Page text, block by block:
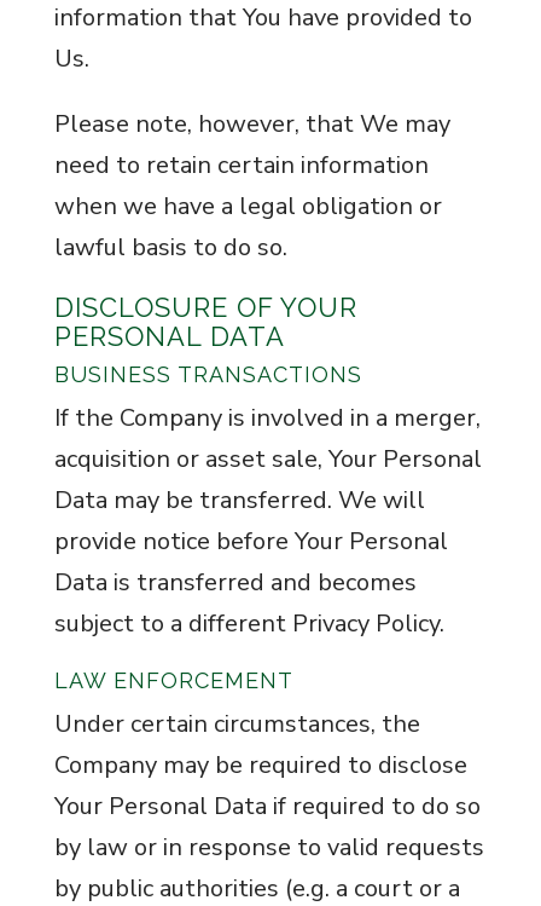
information that You have provided to
Us.
Please note, however, that We may
need to retain certain information
when we have a legal obligation or
lawful basis to do so.
DISCLOSURE OF YOUR
PERSONAL DATA
BUSINESS TRANSACTIONS
If the Company is involved in a merger,
acquisition or asset sale, Your Personal
Data may be transferred. We will
provide notice before Your Personal
Data is transferred and becomes
subject to a different Privacy Policy.
LAW ENFORCEMENT
Under certain circumstances, the
Company may be required to disclose
Your Personal Data if required to do so
by law or in response to valid requests
by public authorities (e.g. a court or a